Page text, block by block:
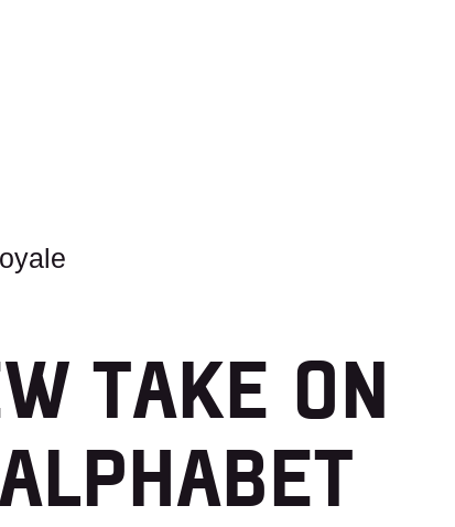
TAKE ON